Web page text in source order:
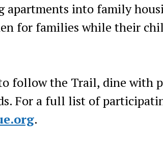
apartments into family
for families while their
follow the Trail, dine with
For a full list of
.